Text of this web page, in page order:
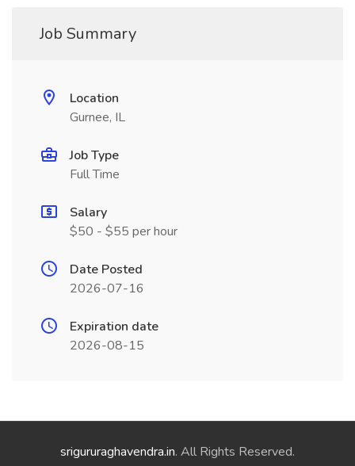
Job Summary
Location
Gurnee, IL
Job Type
Full Time
Salary
$50 - $55 per hour
Date Posted
2026-07-16
Expiration date
2026-08-15
srigururaghavendra.in. All Rights Reserved.